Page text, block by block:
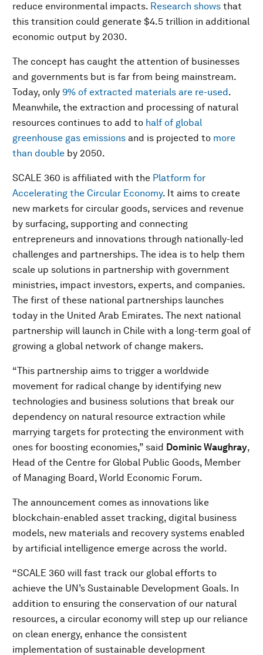
reduce environmental impacts. Research shows that
this transition could generate $4.5 trillion in additional
economic output by 2030.
The concept has caught the attention of businesses
and governments but is far from being mainstream.
Today, only 9% of extracted materials are re-used.
Meanwhile, the extraction and processing of natural
resources continues to add to half of global
greenhouse gas emissions and is projected to more
than double by 2050.
SCALE 360 is affiliated with the Platform for
Accelerating the Circular Economy. It aims to create
new markets for circular goods, services and revenue
by surfacing, supporting and connecting
entrepreneurs and innovations through nationally-led
challenges and partnerships. The idea is to help them
scale up solutions in partnership with government
ministries, impact investors, experts, and companies.
The first of these national partnerships launches
today in the United Arab Emirates. The next national
partnership will launch in Chile with a long-term goal of
growing a global network of change makers.
“This partnership aims to trigger a worldwide
movement for radical change by identifying new
technologies and business solutions that break our
dependency on natural resource extraction while
marrying targets for protecting the environment with
ones for boosting economies,” said Dominic Waughray,
Head of the Centre for Global Public Goods, Member
of Managing Board, World Economic Forum.
The announcement comes as innovations like
blockchain-enabled asset tracking, digital business
models, new materials and recovery systems enabled
by artificial intelligence emerge across the world.
“SCALE 360 will fast track our global efforts to
achieve the UN’s Sustainable Development Goals. In
addition to ensuring the conservation of our natural
resources, a circular economy will step up our reliance
on clean energy, enhance the consistent
implementation of sustainable development